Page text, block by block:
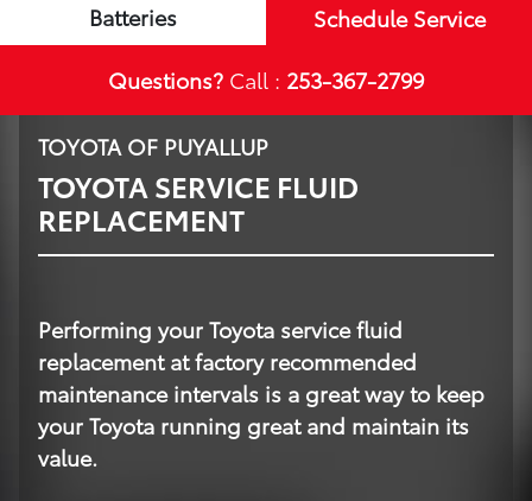
Batteries
Schedule Service
Questions? Call : 253-367-2799
TOYOTA OF PUYALLUP
TOYOTA SERVICE FLUID
REPLACEMENT
Performing your Toyota service fluid
replacement at factory recommended
maintenance intervals is a great way to keep
your Toyota running great and maintain its
value.